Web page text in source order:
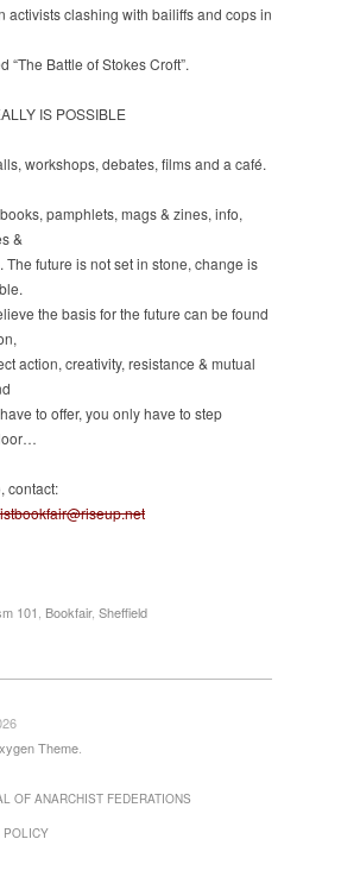
activists clashing with bailiffs and cops in
“The Battle of Stokes Croft”.
IS POSSIBLE
workshops, debates, films and a café.
pamphlets, mags & zines, info,
&
The future is not set in stone, change is
the basis for the future can be found
action, creativity, resistance & mutual
to offer, you only have to step
contact:
101 Bookfair, Sheffield
Theme
OF ANARCHIST FEDERATIONS
POLICY